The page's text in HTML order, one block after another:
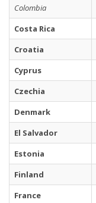
Colombia
Costa Rica
Croatia
Cyprus
Czechia
Denmark
El Salvador
Estonia
Finland
France